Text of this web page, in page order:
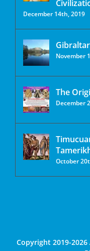
December 14th, 2019
November
The
December
October
Copyright 2019-